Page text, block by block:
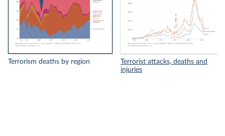
Terrorism deaths by region
Terrorist attacks, deaths and
injuries